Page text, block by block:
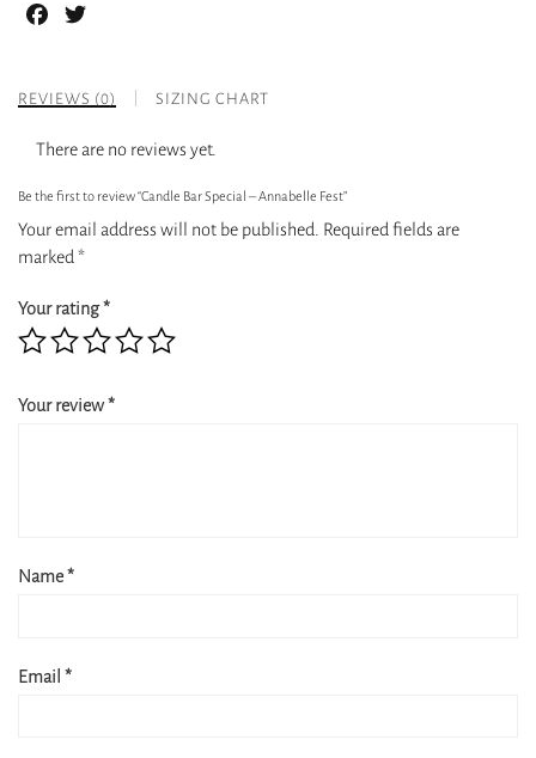
Facebook
REVIEWS (0) SIZING CHART
There are no reviews yet.
Be the first to review “Candle Bar Special – Annabelle Fest”
Your email address will not be published. Required fields are
marked*
Your rating*
Your review*
Name*
Email*